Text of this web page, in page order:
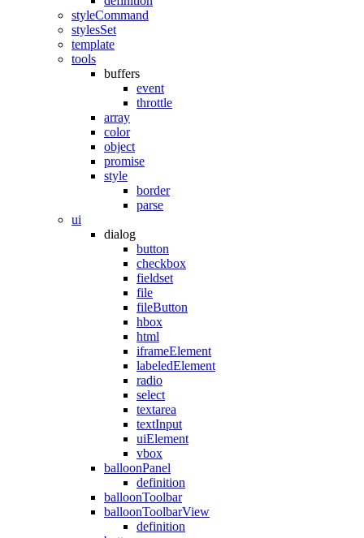
styleCommand
stylesSet
template
tools
buffers
event
throttle
array
color
object
promise
style
border
parse
ui
dialog
button
checkbox
fieldset
file
fileButton
hbox
html
iframeElement
labeledElement
radio
select
textarea
textInput
uiElement
vbox
balloonPanel
definition
balloonToolbar
balloonToolbarView
definition